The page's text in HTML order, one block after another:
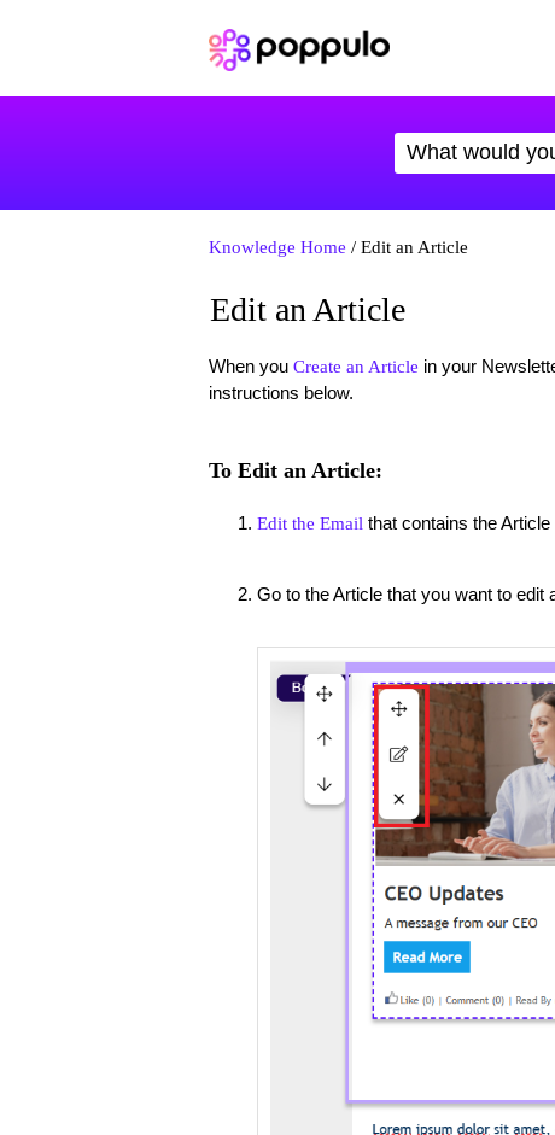
Knowledge Home / Edit an Article
Edit an Article
When you Create an Article in your
instructions below.
To Edit an Article:
Edit the Email that contains the
Go to the Article that you want to